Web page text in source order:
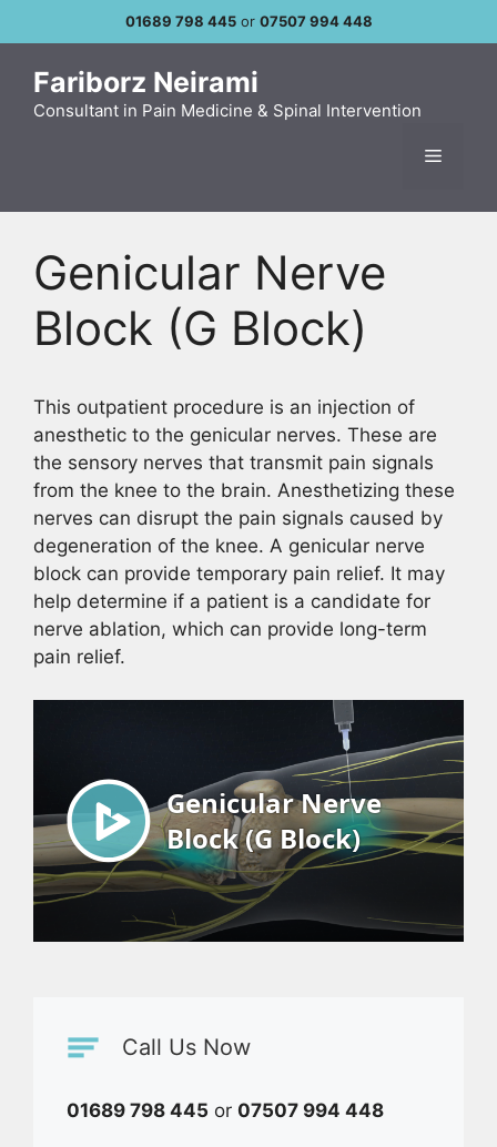
to
content
01689 798 445or 07507 994 448
Fariborz Neirami
Consultant in Pain Medicine & Spinal Intervention
Menu
Genicular Nerve
Block (G Block)
This outpatient procedure is an injection of
anesthetic to the genicular nerves. These are
the sensory nerves that transmit pain signals
from the knee to the brain. Anesthetizing these
nerves can disrupt the pain signals caused by
degeneration of the knee. A genicular nerve
block can provide temporary pain relief. It may
help determine if a patient is a candidate for
nerve ablation, which can provide long-term
pain relief.
Call Us Now
01689 798 445 or 07507 994 448